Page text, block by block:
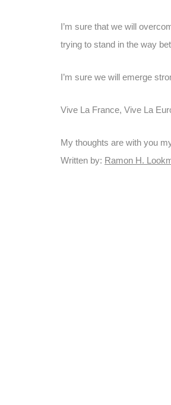
I’m sure that we will
trying to stand in the way
I’m sure we will emerge
Vive La France, Vive La
My thoughts are with you
Written by: Ramon H.